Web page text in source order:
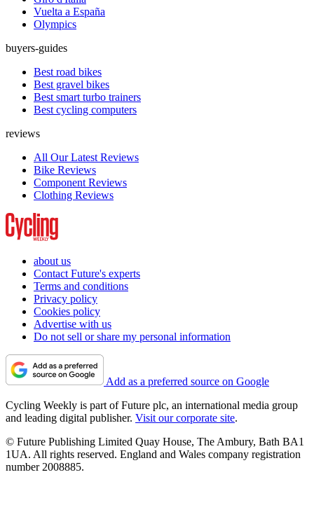
Vuelta a España
Olympics
buyers-guides
Best road bikes
Best gravel bikes
Best smart turbo trainers
Best cycling computers
reviews
All Our Latest Reviews
Bike Reviews
Component Reviews
Clothing Reviews
about us
Contact Future's experts
Terms and conditions
Privacy policy
Cookies policy
Advertise with us
Do not sell or share my personal information
Add as a preferred source on Google
Cycling Weekly is part of Future plc, an international media group
and leading digital publisher. Visit our corporate site.
© Future Publishing Limited Quay House, The Ambury, Bath BA1
1UA. All rights reserved. England and Wales company registration
number 2008885.